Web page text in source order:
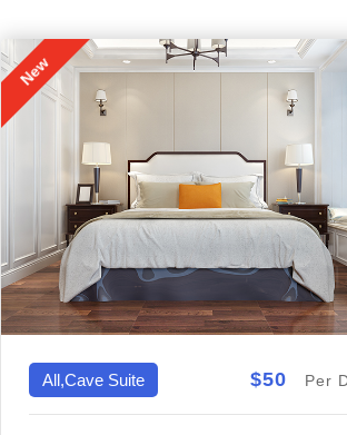
New
All,Cave Suite $50 Per